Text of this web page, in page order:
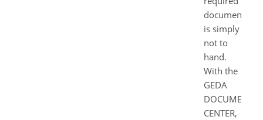
document
is simply
not to
hand.
With the
GEDA
DOCUMENT
CENTER,